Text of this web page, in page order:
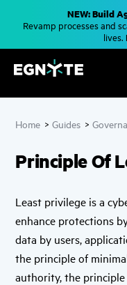
t
i
NEW: Build
Revamp processes and
lives.
Home >Guides >
Principle Of
Least privilege is a
enhance protections
data by users,
the principle of
authority, the